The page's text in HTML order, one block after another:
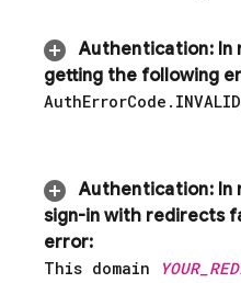
Authentication:In
getting the following
AuthErrorCode . INVALID
Authentication:In
sign-in with redirects
error:
This domain YOUR_